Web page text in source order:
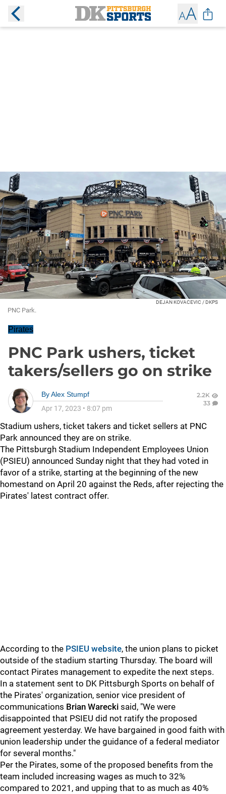
DEJAN KOVACEVIC / DKPS
PNC Park.
Pirates
PNC Park ushers, ticket
takers/sellers go on strike
ByAlex Stumpf
Apr 17, 2023 • 8:07 pm
2.2K
33
Stadium ushers, ticket takers and ticket sellers at PNC
Park announced they are on strike.
The Pittsburgh Stadium Independent Employees Union
(PSIEU) announced Sunday night that they had voted in
favor of a strike, starting at the beginning of the new
homestand on April 20 against the Reds, after rejecting the
Pirates' latest contract offer.
According to the PSIEU website, the union plans to picket
outside of the stadium starting Thursday. The board will
contact Pirates management to expedite the next steps.
In a statement sent to DK Pittsburgh Sports on behalf of
the Pirates' organization, senior vice president of
communications Brian Warecki said, "We were
disappointed that PSIEU did not ratify the proposed
agreement yesterday. We have bargained in good faith with
union leadership under the guidance of a federal mediator
for several months."
Per the Pirates, some of the proposed benefits from the
team included increasing wages as much to 32%
compared to 2021, and upping that to as much as 40%